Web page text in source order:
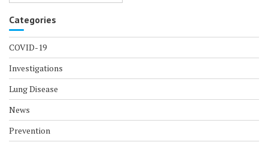
Categories
COVID-19
Investigations
Lung Disease
News
Prevention